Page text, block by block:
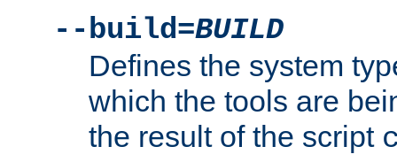
--build=BUILD
Defines the system
which the tools are
the result of the script